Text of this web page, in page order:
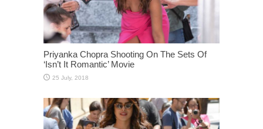
Priyanka Chopra Shooting On The Sets Of
‘Isn’t It Romantic’ Movie